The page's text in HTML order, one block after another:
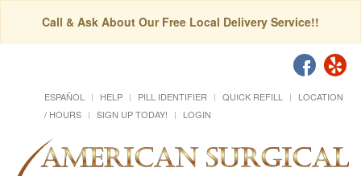
Call & Ask About Our Free Local Delivery Service!!
ESPAÑOL HELP PILL IDENTIFIER QUICK REFILL
LOCATION
/ HOURS
SIGN UP TODAY! LOGIN